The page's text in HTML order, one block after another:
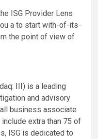
ISG Provider Lens
a to start with-of-its-
the point of view of
III) is a leading
and advisory
business associate
extra than 75 of
ISG is dedicated to